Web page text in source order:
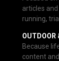
articles
running,
OUTDOOR
Because
content